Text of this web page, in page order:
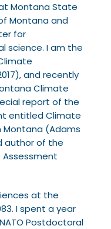
Montana State
Montana and
for
science. I am the
andrecently
Climate
report of the
entitled Climate
Montana (Adams
author of the
at the
I spent a year
Postdoctoral